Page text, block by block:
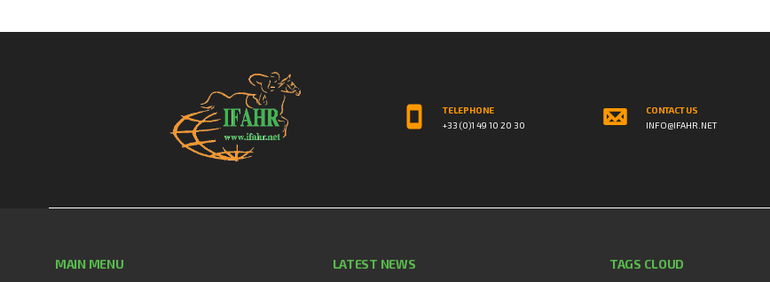
TELEPHONE
+33 (0)1 49 10 20 30
CONTACT US
INFO@IFAHR.NET
MAIN MENU LATEST NEWS TAGS CLOUD